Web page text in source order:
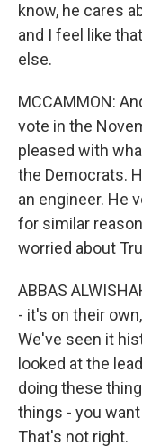
know, he cares
and I feel like
else.
MCCAMMON:
vote in the
pleased with
the Democrats.
an engineer. He
for similar
worried about
ABBAS
- it's on their
We've seen it
looked at the
doing these
things - you
That's not right.